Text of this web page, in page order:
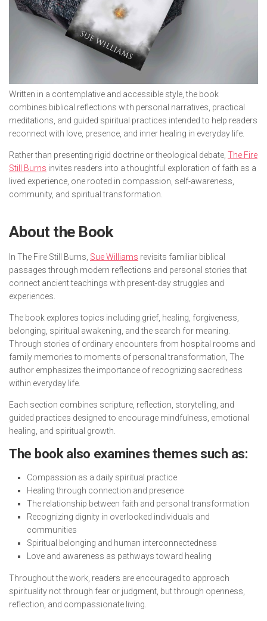
Written in a contemplative and accessible style, the book
combines biblical reflections with personal narratives, practical
meditations, and guided spiritual practices intended to help readers
reconnect with love, presence, and inner healing in everyday life.
Rather than presenting rigid doctrine or theological debate, The Fire
Still Burns invites readers into a thoughtful exploration of faith as a
lived experience, one rooted in compassion, self-awareness,
community, and spiritual transformation.
About the Book
In The Fire Still Burns Sue Williams revisits familiar biblical
passages through modern reflections and personal stories that
connect ancient teachings with present-day struggles and
experiences.
The book explores topics including grief, healing, forgiveness,
belonging, spiritual awakening, and the search for meaning.
Through stories of ordinary encounters from hospital rooms and
family memories to moments of personal transformation, The
author emphasizes the importance of recognizing sacredness
within everyday life.
Each section combines scripture, reflection, storytelling, and
guided practices designed to encourage mindfulness, emotional
healing, and spiritual growth.
The book also examines themes such as:
Compassion as a daily spiritual practice
Healing through connection and presence
The relationship between faith and personal transformation
Recognizing dignity in overlooked individuals and
communities
Spiritual belonging and human interconnectedness
Love and awareness as pathways toward healing
Throughout the work, readers are encouraged to approach
spirituality not through fear or judgment, but through openness,
reflection, and compassionate living.